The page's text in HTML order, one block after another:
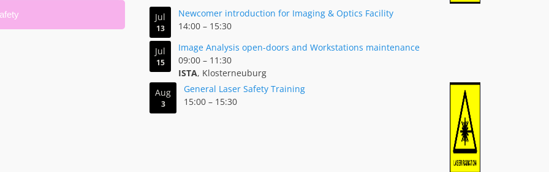
Jul
13
Newcomer introduction for Imaging & Optics Facility
14:00 – 15:30
Jul
15
Image Analysis open-doors and Workstations maintenance
09:00 – 11:30
ISTA, Klosterneuburg
Aug
3
General Laser Safety Training
15:00 – 15:30